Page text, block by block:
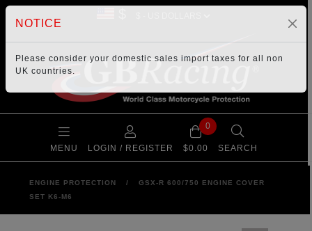
MENU LOGIN / REGISTER
0
$0.00 SEARCH
ENGINE PROTECTION /
GSX-R 600/750 ENGINE COVER
SET K6-M6
NOTICE
Please consider your domestic sales import taxes for all non
UK countries.